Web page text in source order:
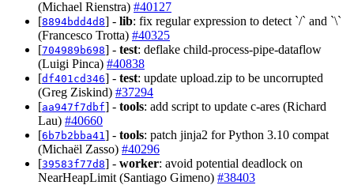
(Michael Rienstra) #40127
[8894bdd4d8] - lib: fix regular expression to detect `/` and `\`
(Francesco Trotta) #40325
[704989b698] - test: deflake child-process-pipe-dataflow
(Luigi Pinca) #40838
[df401cd346] - test: update upload.zip to be uncorrupted
(Greg Ziskind) #37294
[aa947f7dbf] - tools: add script to update c-ares (Richard
Lau) #40660
[6b7b2bba41 ] - tools: patch jinja2 for Python 3.10 compat
(Michaël Zasso) #40296
[39583f77d8] - worker: avoid potential deadlock on
NearHeapLimit (Santiago Gimeno) #38403